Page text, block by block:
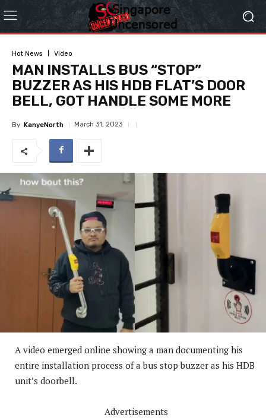
Hot News Video
MAN INSTALLS BUS “STOP”
BUZZER AS HIS HDB FLAT’S DOOR
BELL, GOT HANDLE SOME MORE
By KanyeNorth March 31, 2023
A video emerged online showing a man documenting his
entire installation process of a bus stop buzzer as his HDB
unit’s doorbell.
Advertisements